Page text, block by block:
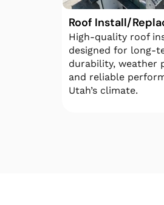
Roof Install/
High-quality roof
designed for long-
durability, weather
and reliable
Utah’s climate.